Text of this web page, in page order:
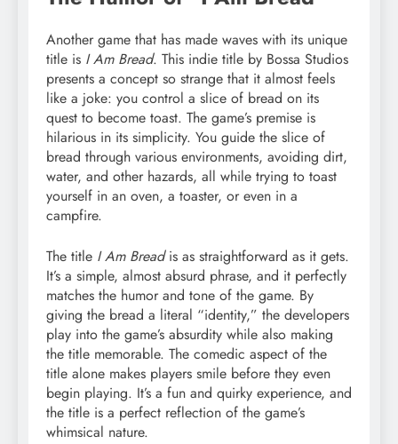
Another game that has made waves with its unique
title is I Am Bread. This indie title by Bossa Studios
presents a concept so strange that it almost feels
like a joke: you control a slice of bread on its
quest to become toast. The game’s premise is
hilarious in its simplicity. You guide the slice of
bread through various environments, avoiding dirt,
water, and other hazards, all while trying to toast
yourself in an oven, a toaster, or even in a
campfire.
The title I Am Breadis as straightforward as it gets.
It’s a simple, almost absurd phrase, and it perfectly
matches the humor and tone of the game. By
giving the bread a literal “identity,” the developers
play into the game’s absurdity while also making
the title memorable. The comedic aspect of the
title alone makes players smile before they even
begin playing. It’s a fun and quirky experience, and
the title is a perfect reflection of the game’s
whimsical nature.